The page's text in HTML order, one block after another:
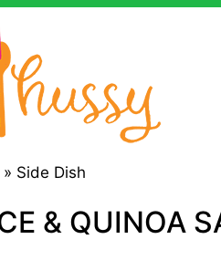
Side Dish
& QUINOA